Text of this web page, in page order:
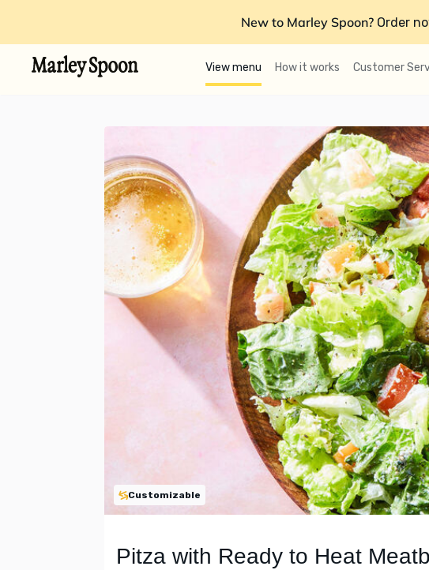
New to Marley Spoon? Order
View menu How it works Customer
Customizable
Pitza with Ready to Heat